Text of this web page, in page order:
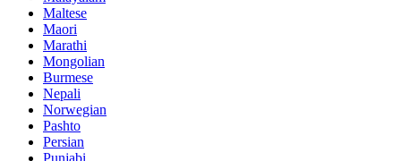
Maltese
Maori
Marathi
Mongolian
Burmese
Nepali
Norwegian
Pashto
Persian